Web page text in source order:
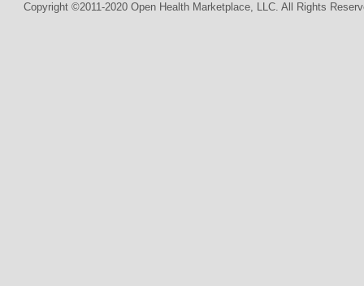
Copyright ©2011-2020 Open Health Marketplace, LLC. All Rights